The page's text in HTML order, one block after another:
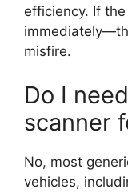
efficiency. If
misfire.
Do I
scanner
No, most
vehicles,